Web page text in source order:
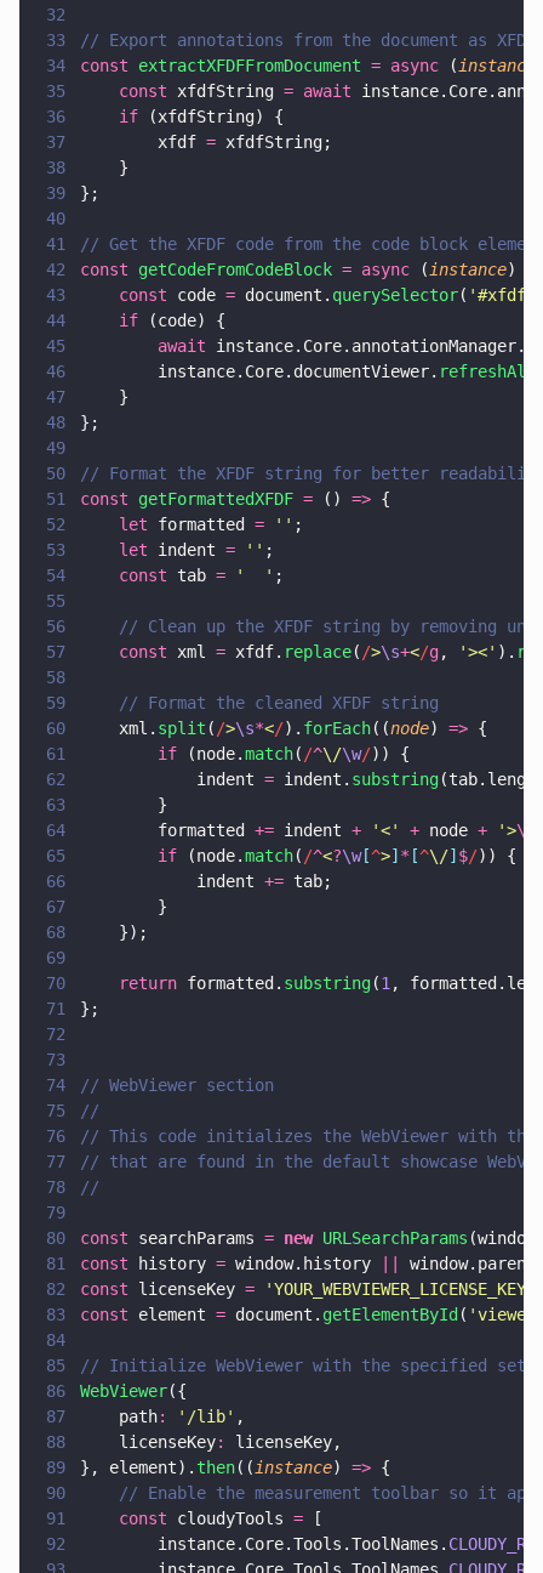
32
33
// Export annotations from the document as
34
const extractXFDFFromDocument = async ( instance
35
    const
xfdfString = await
36
    if
(xfdfString) {
37
        xfdf
= xfdfString;
38
    }
39
};
40
41
// Get the XFDF code from the code block
42
const getCodeFromCodeBlock = async ( instance)
43
    const
code = document. querySelector( '#xfdf-
44
    if
(code) {
45
        await
instance.Core.annotationManager.
46
        instance.Core.documentViewer.
refreshAll
47
    }
48
};
49
50
// Format the XFDF string for better
51
const getFormattedXFDF = () => {
52
    let
formatted = '' ;
53
    let
indent = '' ;
54
    const
tab = '  ' ;
55
56
// Clean up the XFDF string by removing
57
    const
xml = xfdf. replace( />\s+</g, '><' ).
58
59
    // Format the cleaned XFDF string
60
    xml.
split ( />\s*</). forEach((node) => {
61
        if
(node.match( /^\/\w/)) {
62
            indent
= indent. substring
63
        }
64
        formatted
+= indent + '<' + node + '>\n
65
        if
(node.match( /^<?\w[^>] * [^\/] $/)) {
66
            indent
+= tab;
67
        }
68
    });
69
70
    return
formatted. substring(1 ,
71
};
72
73
74
// WebViewer section
75
//
76
// This code initializes the WebViewer with
77
// that are found in the default showcase
78
//
79
80
const searchParams = new URLSearchParams
81
const history = window.history
82
const licenseKey = 'YOUR_WEBVIEWER_LICENSE_KEY
83
const element = document. getElementById ( 'viewer
84
85
// Initialize WebViewer with the specified
86
WebViewer({
87
    path
: ' /lib' ,
88
    licenseKey
:
licenseKey,
89
}, element). then(( instance) => {
90
// Enable the measurement toolbar so it
91
    const
cloudyTools = [
92
        instance.Core.Tools.ToolNames.